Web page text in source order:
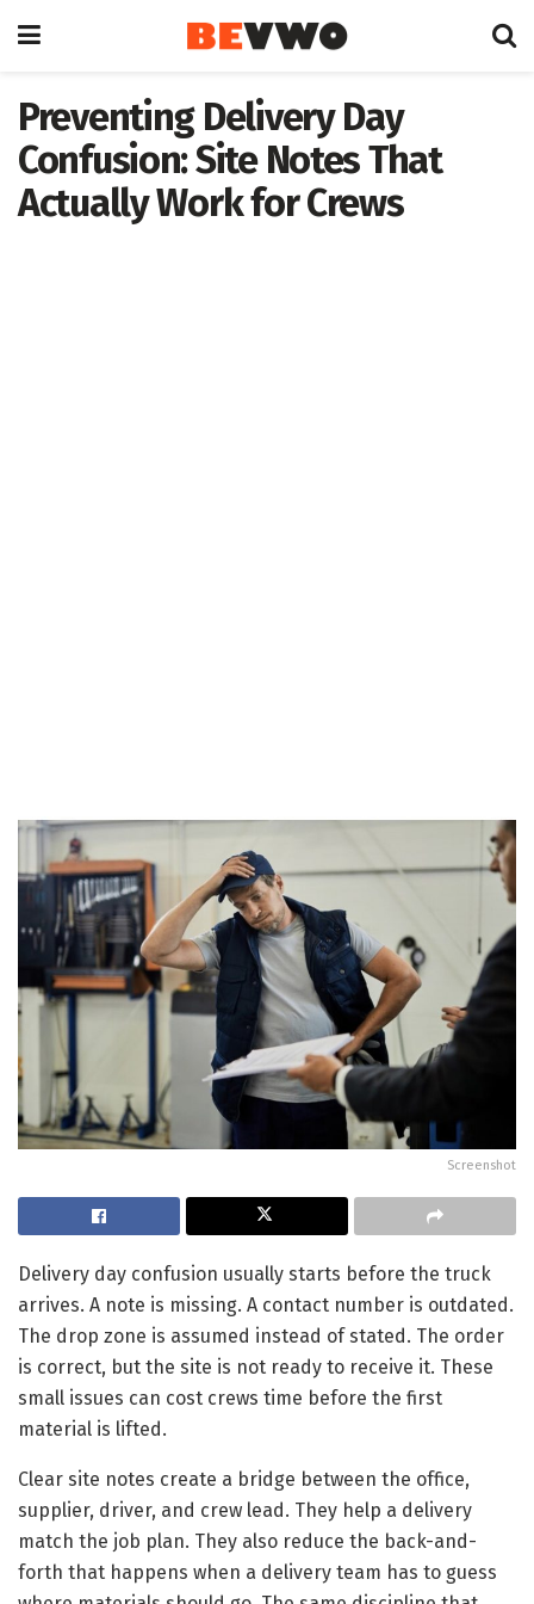
Preventing Delivery Day
Confusion: Site Notes That
Actually Work for Crews
Screenshot
Delivery day confusion usually starts before the truck
arrives. A note is missing. A contact number is outdated.
The drop zone is assumed instead of stated. The order
is correct, but the site is not ready to receive it. These
small issues can cost crews time before the first
material is lifted.
Clear site notes create a bridge between the office,
supplier, driver, and crew lead. They help a delivery
match the job plan. They also reduce the back-and-
forth that happens when a delivery team has to guess